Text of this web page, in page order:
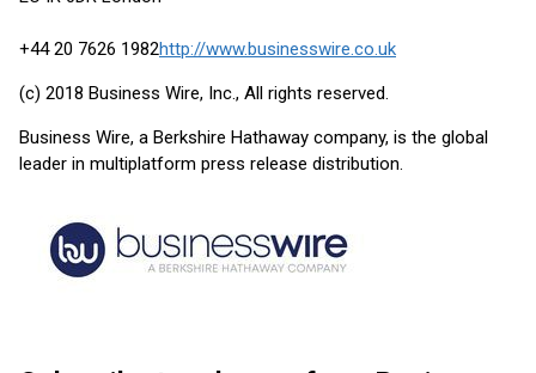
+44 20 7626 1982http://www.businesswire.co.uk
(c) 2018 Business Wire, Inc., All rights reserved.
Business Wire, a Berkshire Hathaway company, is the global
leader in multiplatform press release distribution.